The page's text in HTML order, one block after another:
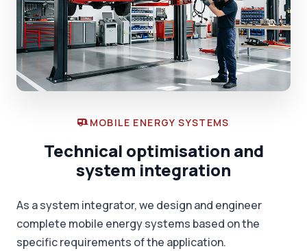
MOBILE ENERGY SYSTEMS
Technical optimisation and
system integration
As a system integrator, we design and engineer
complete mobile energy systems based on the
specific requirements of the application.